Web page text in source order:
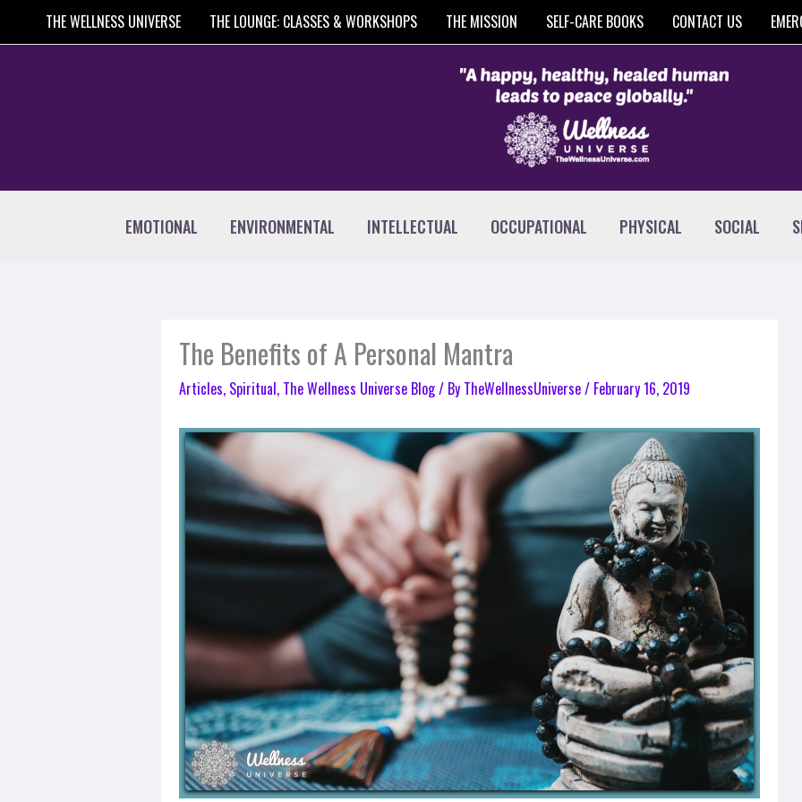
THE WELLNESS UNIVERSE THE LOUNGE: CLASSES & WORKSHOPS THE MISSION SELF-CARE BOOKS CONTACT US
EMOTIONAL ENVIRONMENTAL INTELLECTUAL OCCUPATIONAL PHYSICAL SOCIAL
The Benefits of A Personal Mantra
Articles, Spiritual, The Wellness Universe Blog/ By TheWellnessUniverse/ February 16, 2019